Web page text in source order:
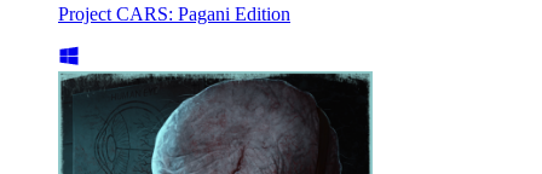
Project CARS: Pagani Edition